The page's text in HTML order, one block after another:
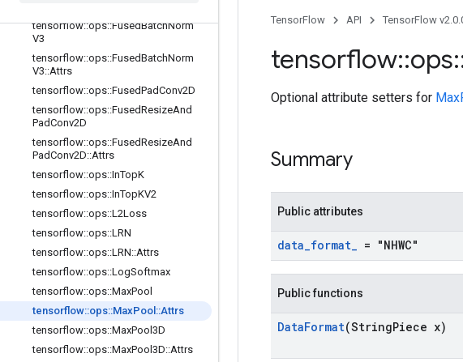
tensorflow::ops::FusedBatchNorm
V3
tensorflow::ops::FusedBatchNorm
V3::Attrs
tensorflow::ops::FusedPadConv2D
tensorflow::ops::FusedResizeAnd
PadConv2D
tensorflow::ops::FusedResizeAnd
PadConv2D::Attrs
tensorflow::ops::InTopK
tensorflow::ops::InTopKV2
tensorflow::ops::L2Loss
tensorflow::ops::LRN
tensorflow::ops::LRN::Attrs
tensorflow::ops::LogSoftmax
tensorflow::ops::MaxPool
tensorflow::ops::MaxPool ::Attrs
tensorflow::ops::MaxPool3D
tensorflow::ops::MaxPool3D::Attrs
TensorFlow API TensorFlow
tensorflow::ops
Optional attribute setters for
Summary
Public attributes
data_format_ = "NHWC"
Public functions
DataFormat(StringPiece x)